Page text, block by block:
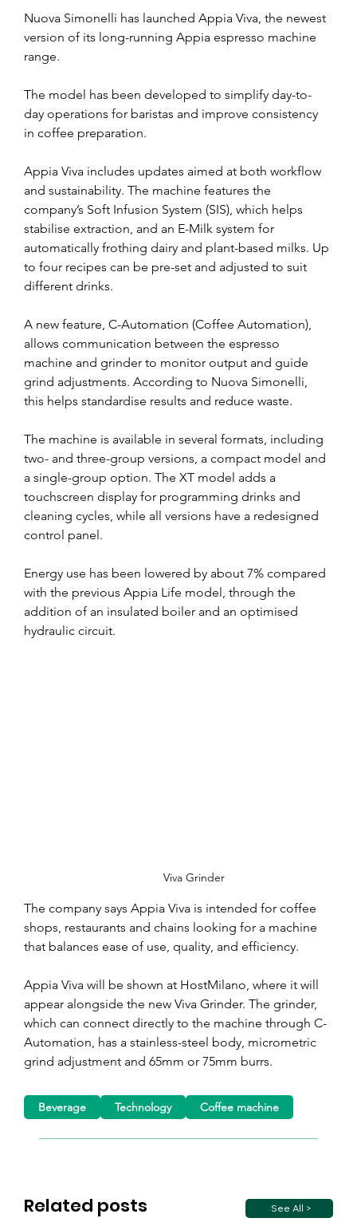
Nuova Simonelli has launched Appia Viva, the newest
version of its long-running Appia espresso machine
range.
The model has been developed to simplify day-to-
day operations for baristas and improve consistency
in coffee preparation.
Appia Viva includes updates aimed at both workflow
and sustainability. The machine features the
company’s Soft Infusion System (SIS), which helps
stabilise extraction, and an E-Milk system for
automatically frothing dairy and plant-based milks. Up
to four recipes can be pre-set and adjusted to suit
different drinks.
A new feature, C-Automation (Coffee Automation),
allows communication between the espresso
machine and grinder to monitor output and guide
grind adjustments. According to Nuova Simonelli,
this helps standardise results and reduce waste.
The machine is available in several formats, including
two- and three-group versions, a compact model and
a single-group option. The XT model adds a
touchscreen display for programming drinks and
cleaning cycles, while all versions have a redesigned
control panel.
Energy use has been lowered by about 7% compared
with the previous Appia Life model, through the
addition of an insulated boiler and an optimised
hydraulic circuit.
Viva Grinder
The company says Appia Viva is intended for coffee
shops, restaurants and chains looking for a machine
that balances ease of use, quality, and efficiency.
Appia Viva will be shown at HostMilano, where it will
appear alongside the new Viva Grinder. The grinder,
which can connect directly to the machine through C-
Automation, has a stainless-steel body, micrometric
grind adjustment and 65mm or 75mm burrs.
Related posts See All >
Beverage Technology Coffee machine